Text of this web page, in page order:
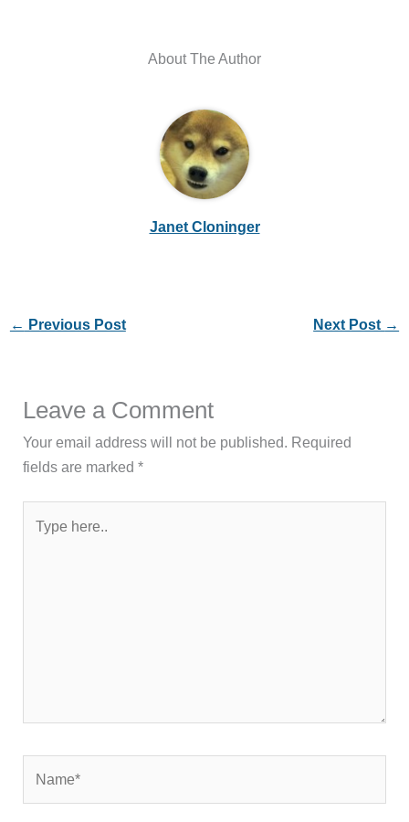
About The Author
Janet Cloninger
← Previous Post Next Post →
Leave a Comment
Your email address will not be published. Required
fields are marked*
here..